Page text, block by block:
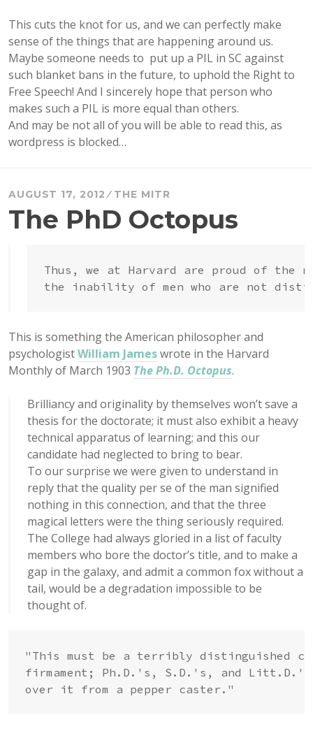
This cuts the knot for us, and we can perfectly make
sense of the things that are happening around us.
Maybe someone needs to put up a PIL in SC against
such blanket bans in the future, to uphold the Right to
Free Speech! And I sincerely hope that person who
makes such a PIL is more equal than others.
And may be not all of you will be able to read this, as
wordpress is blocked…
AUGUST 17, 2012 THE MITR
The PhD Octopus
Thus, we at Harvard are proud of the
the inability of men who are not
This is something the American philosopher and
psychologistWilliam Jameswrote in the Harvard
Monthly of March 1903 The Ph.D. Octopus.
Brilliancy and originality by themselves won’t save a
thesis for the doctorate; it must also exhibit a heavy
technical apparatus of learning; and this our
candidate had neglected to bring to bear.
To our surprise we were given to understand in
reply that the quality per se of the man signified
nothing in this connection, and that the three
magical letters were the thing seriously required.
The College had always gloried in a list of faculty
members who bore the doctor’s title, and to make a
gap in the galaxy, and admit a common fox without a
tail, would be a degradation impossible to be
thought of.
"This must be a terribly distinguished
firmament; Ph.D.'s, S.D.'s, and Litt.D.'s
over it from a pepper caster."